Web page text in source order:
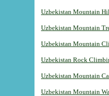
Uzbekistan Mountain
Uzbekistan Mountain
Uzbekistan Mountain
Uzbekistan Rock
Uzbekistan Mountain
Uzbekistan Mountain